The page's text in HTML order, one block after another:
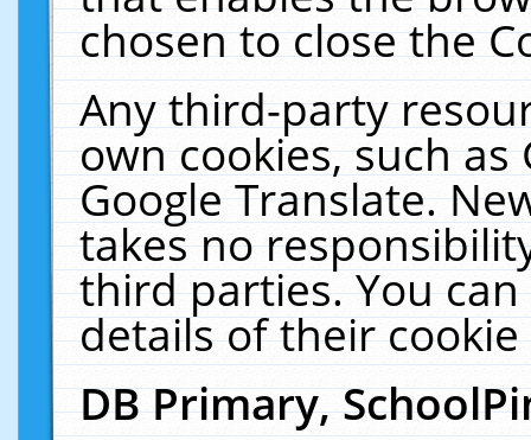
chosen to close the
Any third-party
own cookies, such
Google Translate.
takes no
third parties. You
details of their
DB Primary,